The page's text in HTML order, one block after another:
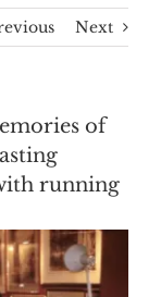
Next
of
running